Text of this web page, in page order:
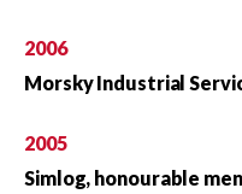
2006
Morsky Industrial
2005
Simlog, honourable